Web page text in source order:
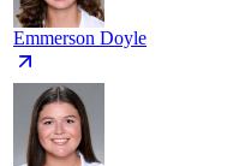
Emmerson Doyle